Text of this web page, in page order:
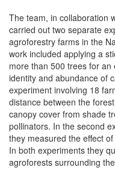
The team, in collaboration
carried out two separate
agroforestry farms in the
work included applying a
more than 500 trees for
identity and abundance of
experiment involving 18
distance between the
canopy cover from shade
pollinators. In the second
they measured the effect
In both experiments they
agroforests surrounding